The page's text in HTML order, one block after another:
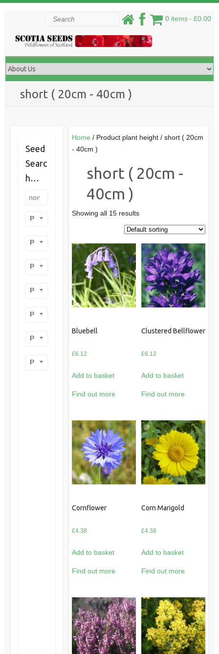
0 items £0.00
Search
short ( 20cm - 40cm )
Home / Product plant height / short ( 20cm
- 40cm )
short ( 20cm -
40cm )
Showing all 15 results
Bluebell
£6.12
Add to basket
Find out more
Clustered Bellflower
£6.12
Add to basket
Find out more
Cornflower
£4.38
Add to basket
Find out more
Corn Marigold
£4.38
Add to basket
Find out more
Seed
Searc
h…
Product categories
Product perennial/annual
Product flower colour
Product flowering period
Product plant height
Product site type
Product wildlife benefit